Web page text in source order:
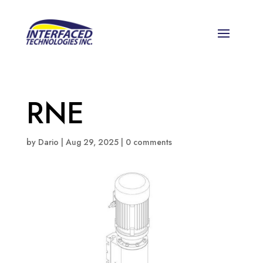
RNE
by Dario Aug 29, 2025| 0 comments